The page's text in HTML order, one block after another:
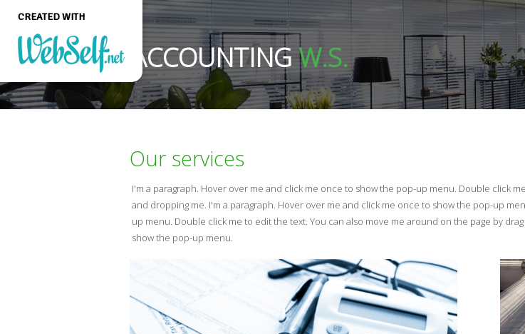
ACCOUNTING W.S.
Our services
I'm a paragraph. Hover over me and click me once to show the pop-up menu. Double click
and dropping me. I'm a paragraph. Hover over me and click me once to show the pop-up
up menu. Double click me to edit the text. You can also move me around on the page by
show the pop-up menu.
CREATED WITH
Create a professional
quality and customizable